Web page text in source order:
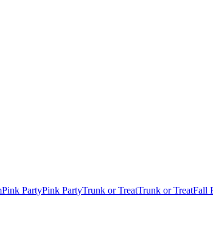
Pink PartyPink PartyTrunk or TreatTrunk or TreatFall